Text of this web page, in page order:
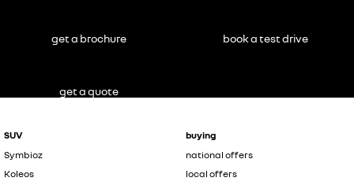
SUV
Symbioz
Koleos
buying
national offers
local offers
get a brochure book a test drive
get a quote